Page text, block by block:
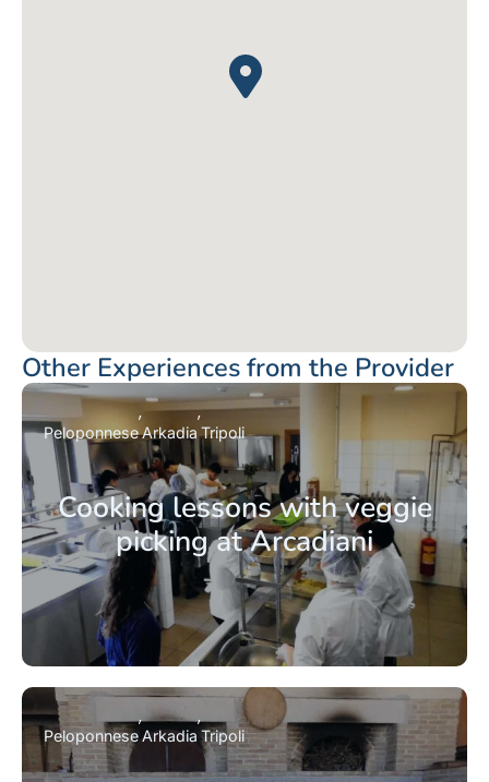
Other Experiences from the Provider
Cooking lessons with veggie
picking at Arcadiani
PeloponneseArkadia Tripoli
PeloponneseArkadia Tripoli